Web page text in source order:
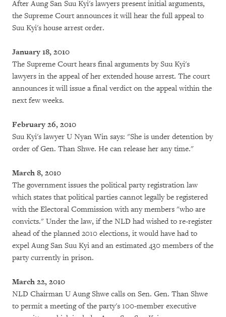
After Aung San Suu Kyi's lawyers present initial arguments,
the Supreme Court announces it will hear the full appeal to
Suu Kyi's house arrest order.
January 18, 2010
The Supreme Court hears final arguments by Suu Kyi's
lawyers in the appeal of her extended house arrest. The court
announces it will issue a final verdict on the appeal within the
next few weeks.
February 26, 2010
Suu Kyi's lawyer U Nyan Win says: "She is under detention by
order of Gen. Than Shwe. He can release her any time."
March 8, 2010
The government issues the political party registration law
which states that political parties cannot legally be registered
with the Electoral Commission with any members "who are
convicts." Under the law, if the NLD had wished to re-register
ahead of the planned 2010 elections, it would have had to
expel Aung San Suu Kyi and an estimated 430 members of the
party currently in prison.
March 22, 2010
NLD Chairman U Aung Shwe calls on Sen. Gen. Than Shwe
to permit a meeting of the party's 100-member executive